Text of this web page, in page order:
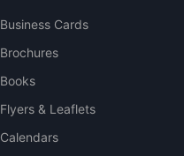
Business Cards
Brochures
Books
Flyers & Leaflets
Calendars